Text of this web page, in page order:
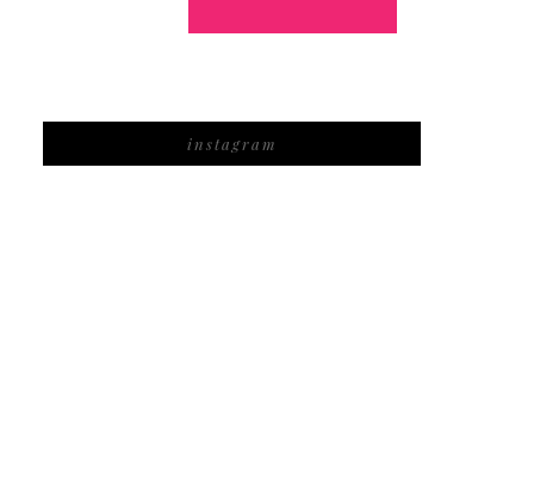
instagram